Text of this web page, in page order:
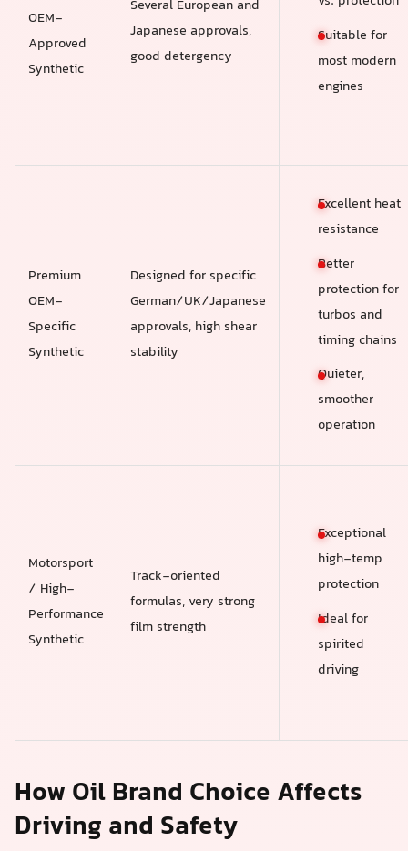
OEM-
Approved
Synthetic
Several European and
Japanese approvals,
good detergency
Suitable for
most modern
engines
Premium
OEM-
Specific
Synthetic
Designed for specific
German/UK/Japanese
approvals, high shear
stability
Excellent heat
resistance
Better
protection for
turbos and
timing chains
Quieter,
smoother
operation
Motorsport
/ High-
Performance
Synthetic
Track-oriented
formulas, very strong
film strength
Exceptional
high-temp
protection
Ideal for
spirited
driving
How Oil Brand Choice Affects
Driving and Safety